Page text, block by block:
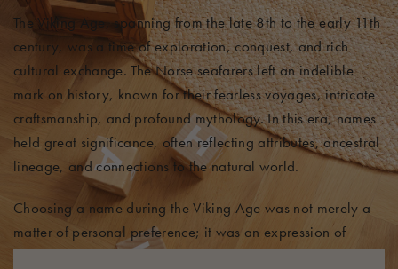
The Viking Age, spanning from the late 8th to the early 11th
century, was a time of exploration, conquest, and rich
cultural exchange. The Norse seafarers left an indelible
mark on history, known for their fearless voyages, intricate
craftsmanship, and profound mythology. In this era, names
held great significance, often reflecting attributes, ancestral
lineage, and connections to the natural world.
Choosing a name during the Viking Age was not merely a
matter of personal preference; it was an expression of